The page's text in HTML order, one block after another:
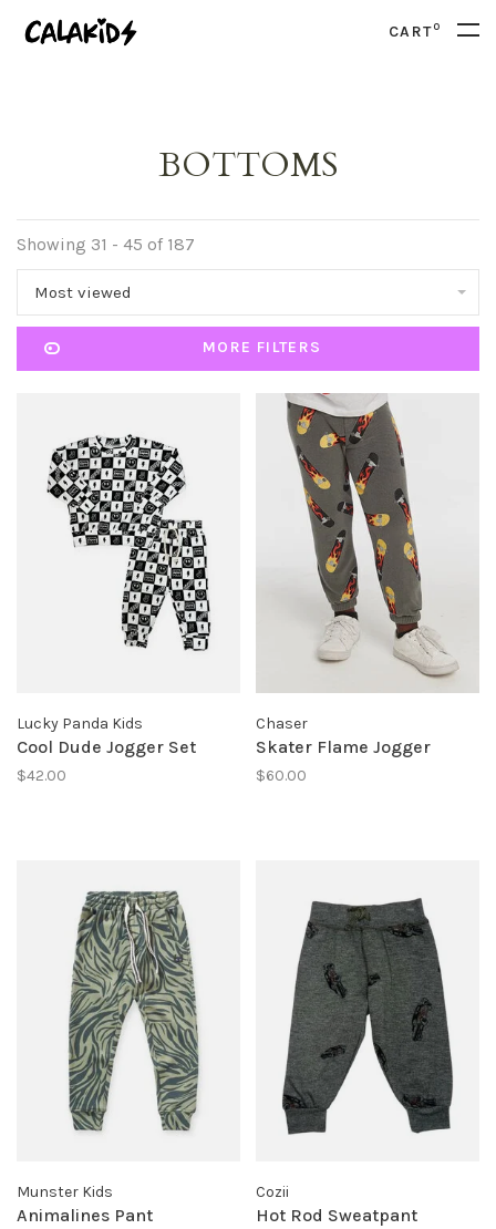
CART0
BOTTOMS
Showing 31 - 45 of 187
Most viewed
MORE FILTERS
Lucky Panda Kids
Cool Dude Jogger Set
$42.00
Chaser
Skater Flame Jogger
$60.00
Munster Kids
Animalines Pant
Cozii
Hot Rod Sweatpant